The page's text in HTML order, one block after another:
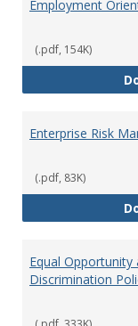
Employment
(.pdf, 154K)
Enterprise Risk
(.pdf, 83K)
Equal Opportunity
Discrimination